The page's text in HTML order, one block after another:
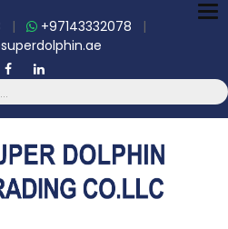
| +97143332078 |